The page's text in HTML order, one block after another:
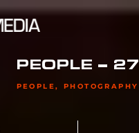
PEOPLE – 27
PEOPLE, PHOTOGRAPHY